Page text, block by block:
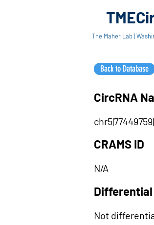
The Maher Lab |
Back to Database
CircRNA
CRAMS ID
N/A
Not